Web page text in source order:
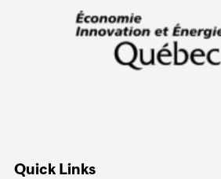
Quick Links